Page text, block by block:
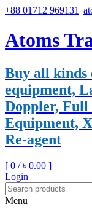
+88 01712 969131 |
Atoms
Buy all kinds
equipment,
Doppler,
Equipment,
Re-agent
[ 0 /৳ 0.00 ]
Login
Menu